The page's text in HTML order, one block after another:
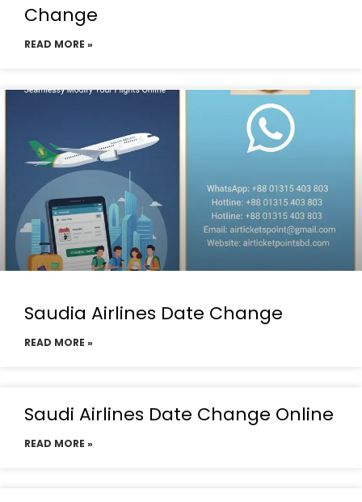
Change
READ MORE »
Saudia Airlines Date Change
READ MORE »
Saudi Airlines Date Change Online
READ MORE »